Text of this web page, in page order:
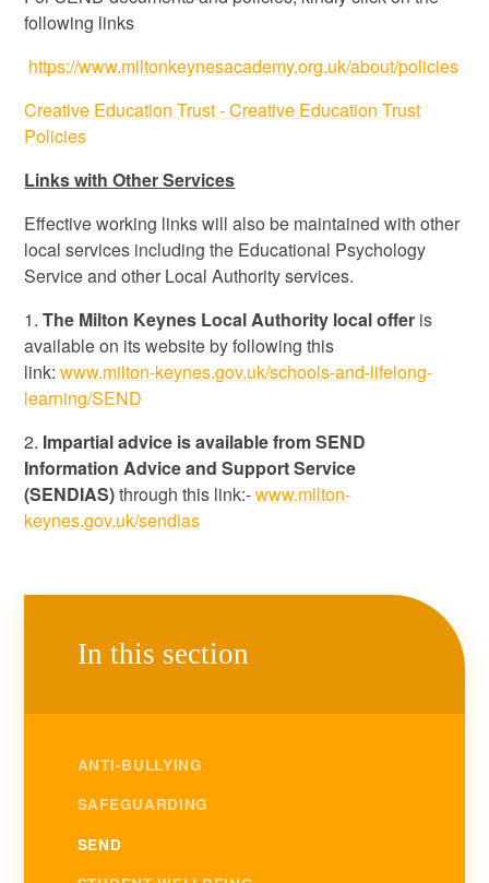
following links
https://www.miltonkeynesacademy.org.uk/about/policies
Creative Education Trust - Creative Education Trust
Policies
Links with Other Services
Effective working links will also be maintained with other
local services including the Educational Psychology
Service and other Local Authority services.
1.The Milton Keynes Local Authority local offer is
available on its website by following this
link:www.milton-keynes.gov.uk/schools-and-lifelong-
learning/SEND
2. Impartial advice is available from SEND
Information Advice and Support Service
(SENDIAS)through this link:-www.milton-
keynes.gov.uk/sendias
In this section
ANTI-BULLYING
SAFEGUARDING
SEND